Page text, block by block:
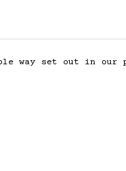
way set out in our